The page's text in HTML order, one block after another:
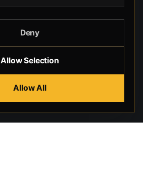
Deny
Allow Selection
Allow All